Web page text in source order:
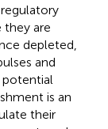
they are
depleted,
and
potential
is an
their